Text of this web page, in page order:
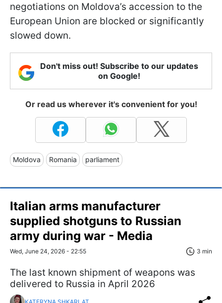
negotiations on Moldova’s accession to the
European Union are blocked or significantly
slowed down.
Don't miss out! Subscribe to our updates
on Google!
Or read us wherever it's convenient for you!
Moldova Romania parliament
Italian arms manufacturer
supplied shotguns to Russian
army during war - Media
Wed, June 24, 2026 - 22:55 3 min
The last known shipment of weapons was
delivered to Russia in April 2026